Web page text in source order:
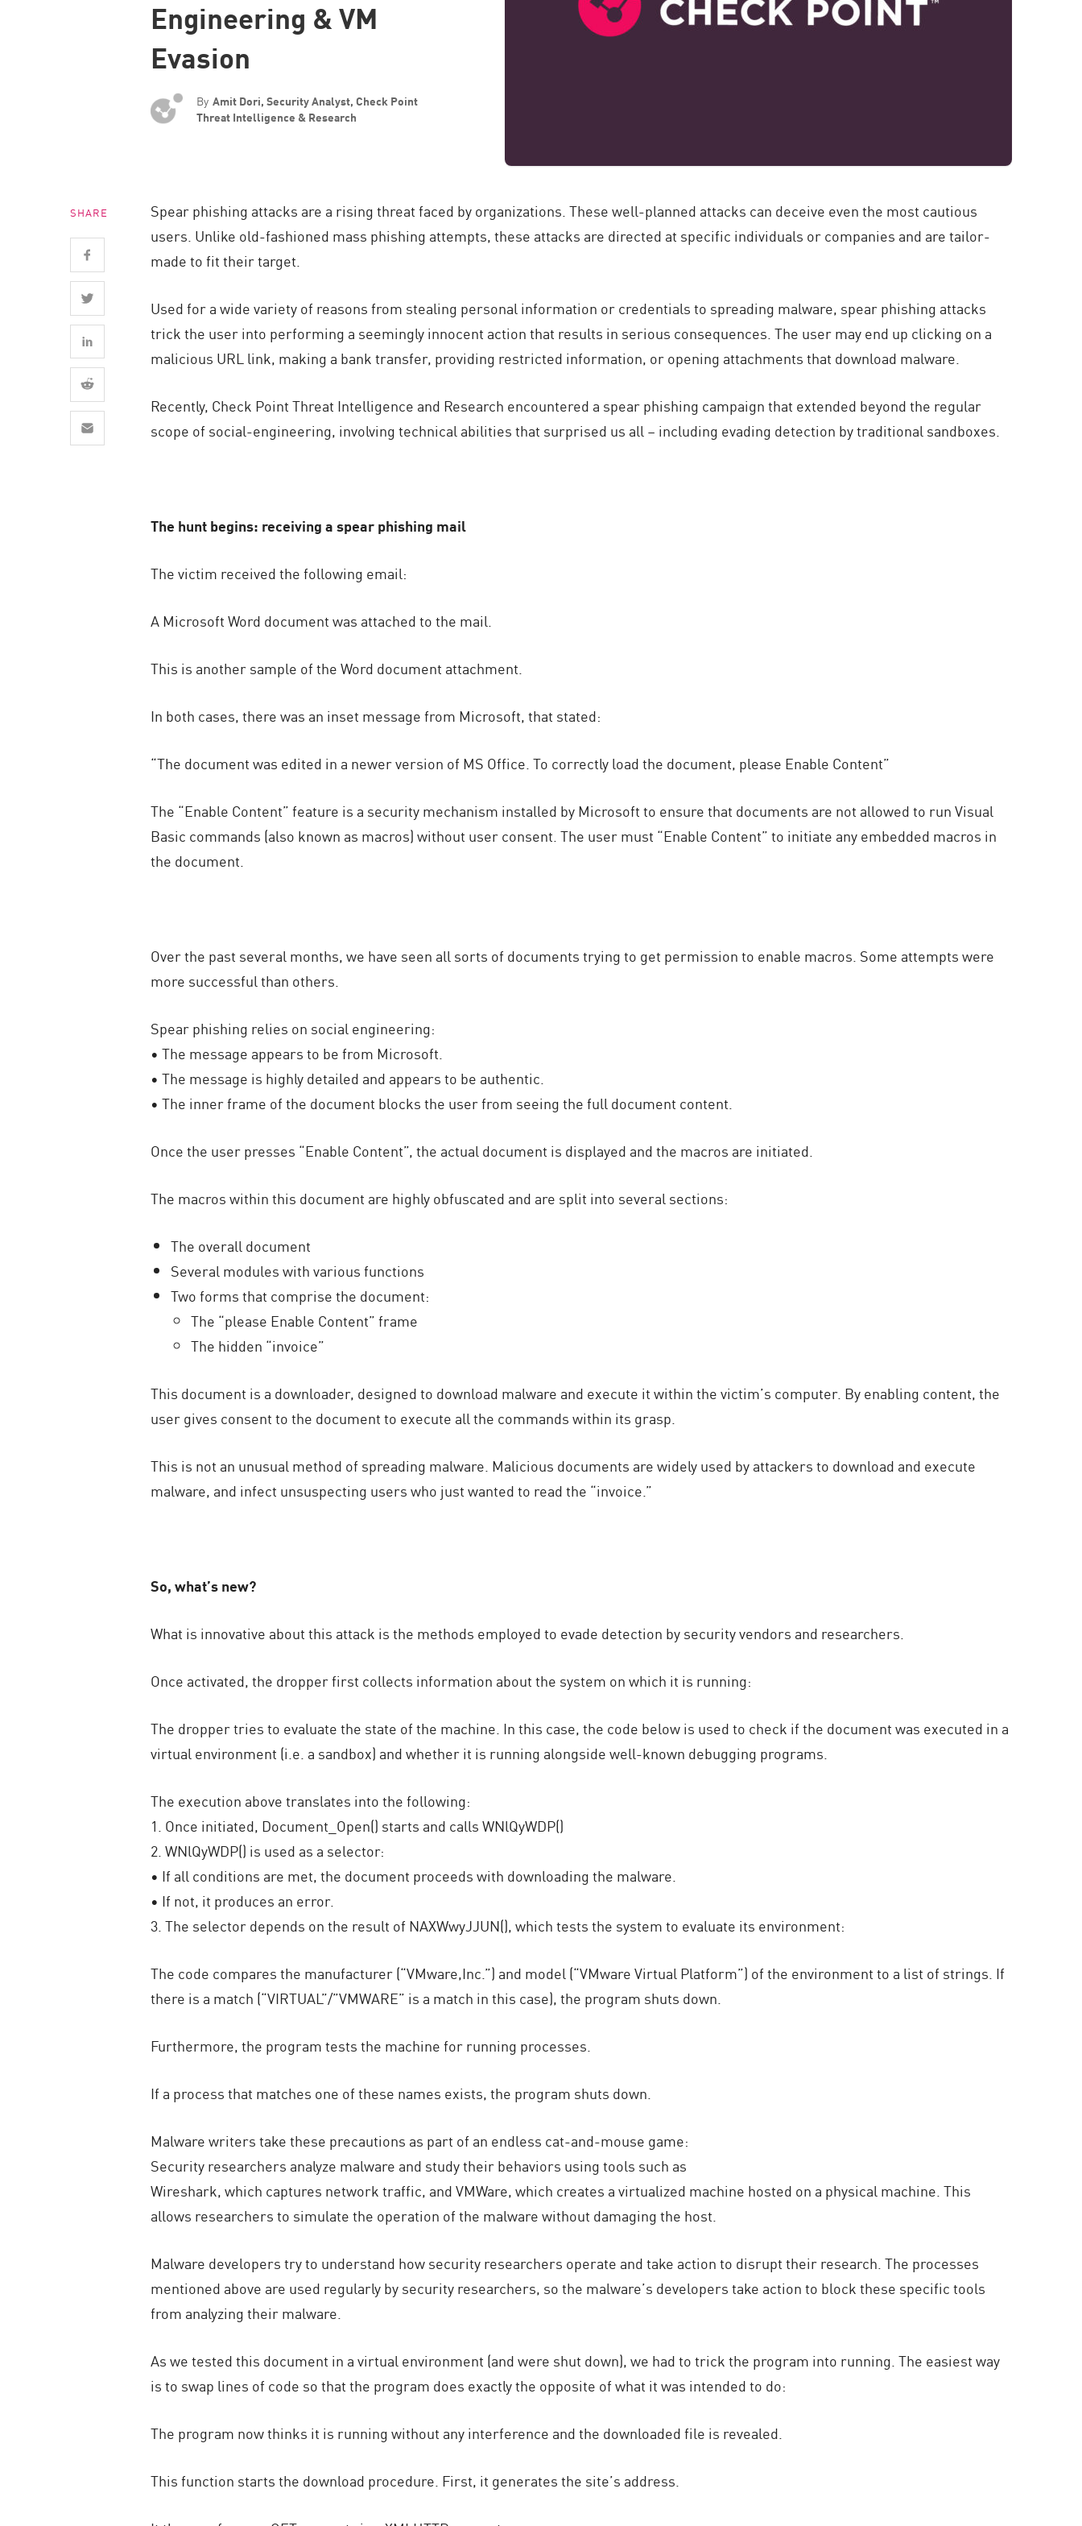
EXPOSURE MANAGEMENT
Safe Remediation
ThreatCloud AI
AI SECURITY
Workforce AI Security
AI Red Teaming
AI Agent Security
Engineering & VM
Evasion
By Amit Dori, Security Analyst, Check Point
Threat Intelligence & Research
SHARE
Spear phishing attacks are a rising threat faced by organizations. These well-planned attacks can deceive even the most cautious
users. Unlike old-fashioned mass phishing attempts, these attacks are directed at specific individuals or companies and are tailor-
made to fit their target.
Used for a wide variety of reasons from stealing personal information or credentials to spreading malware, spear phishing attacks
trick the user into performing a seemingly innocent action that results in serious consequences. The user may end up clicking on a
malicious URL link, making a bank transfer, providing restricted information, or opening attachments that download malware.
Recently, Check Point Threat Intelligence and Research encountered a spear phishing campaign that extended beyond the regular
scope of social-engineering, involving technical abilities that surprised us all – including evading detection by traditional sandboxes.
The hunt begins: receiving a spear phishing mail
The victim received the following email:
A Microsoft Word document was attached to the mail.
This is another sample of the Word document attachment.
In both cases, there was an inset message from Microsoft, that stated:
“The document was edited in a newer version of MS Office. To correctly load the document, please Enable Content”
The “Enable Content” feature is a security mechanism installed by Microsoft to ensure that documents are not allowed to run Visual
Basic commands (also known as macros) without user consent. The user must “Enable Content” to initiate any embedded macros in
the document.
Over the past several months, we have seen all sorts of documents trying to get permission to enable macros. Some attempts were
more successful than others.
Spear phishing relies on social engineering:
• The message appears to be from Microsoft.
• The message is highly detailed and appears to be authentic.
• The inner frame of the document blocks the user from seeing the full document content.
Once the user presses “Enable Content”, the actual document is displayed and the macros are initiated.
The macros within this document are highly obfuscated and are split into several sections:
The overall document
Several modules with various functions
Two forms that comprise the document:
The “please Enable Content” frame
The hidden “invoice”
This document is a downloader, designed to download malware and execute it within the victim’s computer. By enabling content, the
user gives consent to the document to execute all the commands within its grasp.
This is not an unusual method of spreading malware. Malicious documents are widely used by attackers to download and execute
malware, and infect unsuspecting users who just wanted to read the “invoice.”
So, what’s new?
What is innovative about this attack is the methods employed to evade detection by security vendors and researchers.
Once activated, the dropper first collects information about the system on which it is running:
The dropper tries to evaluate the state of the machine. In this case, the code below is used to check if the document was executed in a
virtual environment (i.e. a sandbox) and whether it is running alongside well-known debugging programs.
The execution above translates into the following:
1. Once initiated, Document_Open() starts and calls WNlQyWDP()
2. WNlQyWDP() is used as a selector:
• If all conditions are met, the document proceeds with downloading the malware.
• If not, it produces an error.
3. The selector depends on the result of NAXWwyJJUN(), which tests the system to evaluate its environment:
The code compares the manufacturer (“VMware,Inc.”) and model (“VMware Virtual Platform”) of the environment to a list of strings. If
there is a match (“VIRTUAL”/”VMWARE” is a match in this case), the program shuts down.
Furthermore, the program tests the machine for running processes.
If a process that matches one of these names exists, the program shuts down.
Malware writers take these precautions as part of an endless cat-and-mouse game:
Security researchers analyze malware and study their behaviors using tools such as
Wireshark, which captures network traffic, and VMWare, which creates a virtualized machine hosted on a physical machine. This
allows researchers to simulate the operation of the malware without damaging the host.
Malware developers try to understand how security researchers operate and take action to disrupt their research. The processes
mentioned above are used regularly by security researchers, so the malware’s developers take action to block these specific tools
from analyzing their malware.
As we tested this document in a virtual environment (and were shut down), we had to trick the program into running. The easiest way
is to swap lines of code so that the program does exactly the opposite of what it was intended to do:
The program now thinks it is running without any interference and the downloaded file is revealed.
This function starts the download procedure. First, it generates the site’s address.